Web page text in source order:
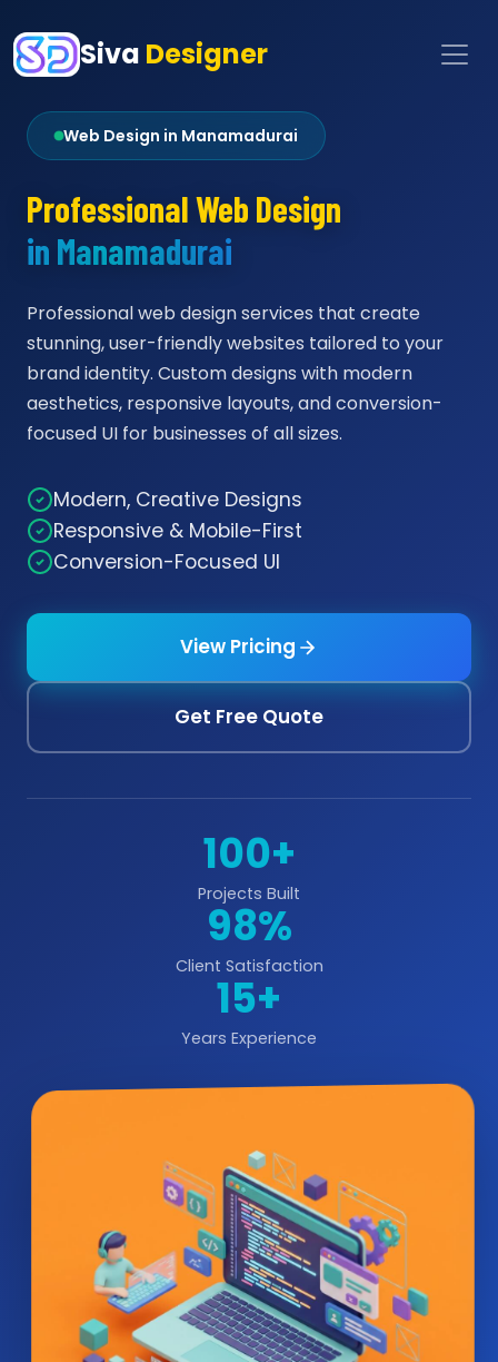
Siva Designer
Web Design in Manamadurai
Professional Web Design
in Manamadurai
Professional web design services that create
stunning, user-friendly websites tailored to your
brand identity. Custom designs with modern
aesthetics, responsive layouts, and conversion-
focused UI for businesses of all sizes.
Modern, Creative Designs
Responsive & Mobile-First
Conversion-Focused UI
View Pricing
Get Free Quote
100+
Projects Built
98%
Client Satisfaction
15+
Years Experience